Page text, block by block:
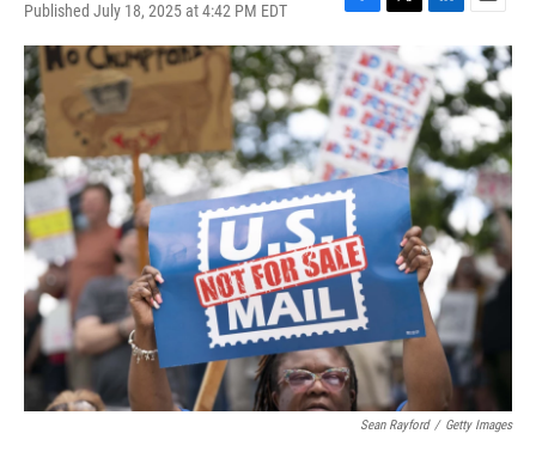
Published July 18, 2025 at 4:42 PM EDT
F
a
c
e
b
o
o
k
T
w
i
t
t
e
r
L
n
k
e
d
I
n
E
m
a
i
l
Sean Rayford / Getty Images